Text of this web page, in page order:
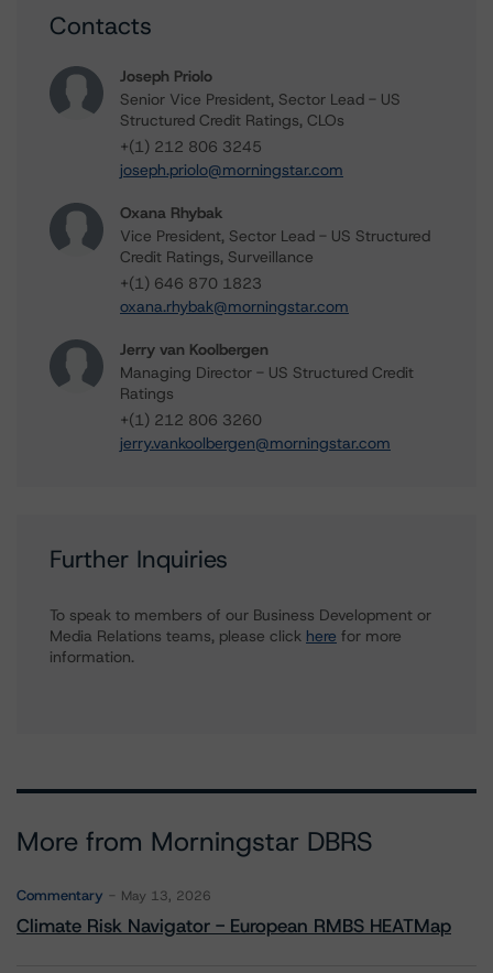
Contacts
Joseph Priolo
Senior Vice President, Sector Lead - US
Structured Credit Ratings, CLOs
+(1) 212 806 3245
joseph.priolo@morningstar.com
Oxana Rhybak
Vice President, Sector Lead - US Structured
Credit Ratings, Surveillance
+(1) 646 870 1823
oxana.rhybak@morningstar.com
Jerry van Koolbergen
Managing Director - US Structured Credit
Ratings
+(1) 212 806 3260
jerry.vankoolbergen@morningstar.com
Further Inquiries
To speak to members of our Business Development or
Media Relations teams, please click here for more
information.
More from Morningstar DBRS
Commentary May 13, 2026
Climate Risk Navigator - European RMBS HEATMap